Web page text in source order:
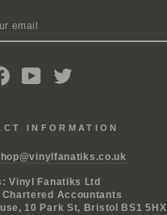
FacebookYouTube
INFORMATION
Vinyl Fanatiks Ltd
Chartered Accountants
10 Park St, Bristol BS1 5HX